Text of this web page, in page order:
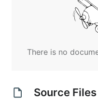
There is no
Source Files